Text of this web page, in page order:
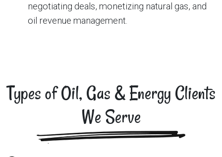
negotiating deals, monetizing natural gas, and
oil revenue management.
Types of Oil, Gas & Energy Clients
We Serve